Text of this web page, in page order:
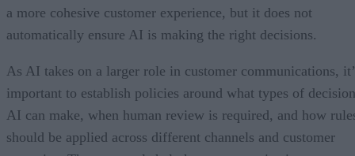
a more cohesive customer experience, but it does not
automatically ensure AI is making the right decisions.
As AI takes on a larger role in customer communications,
important to establish policies around what types of
AI can make, when human review is required, and how
should be applied across different channels and customer